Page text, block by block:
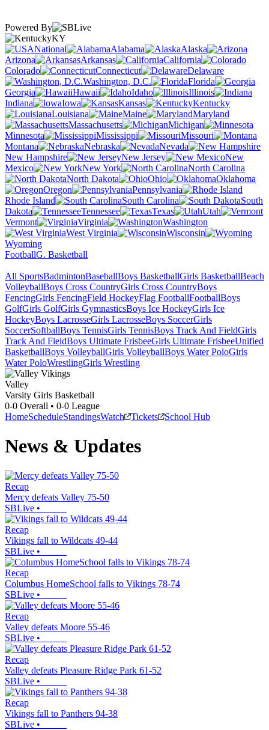
Powered By
KY
National
Alabama
Alaska
Arizona
Arkansas
California
Colorado
Connecticut
Delaware
Washington, D.C.
Florida
Georgia
Hawaii Idaho
Illinois
Indiana
Iowa Kansas
Kentucky
Louisiana
Maine
Maryland
Massachusetts
Michigan
Minnesota
Mississippi
Missouri
Montana
Nebraska
Nevada
New Hampshire
New Jersey
New
Mexico
New York
North Carolina
North Dakota
Ohio
Oklahoma
Oregon
Pennsylvania
Rhode Island
South Carolina
South
Dakota
Tennessee Texas
Utah
Vermont
Virginia
Washington
West Virginia
Wisconsin
Wyoming
FootballG. Basketball
All SportsBadmintonBaseballBoys BasketballGirls BasketballBeach
VolleyballBoys Cross CountryGirls Cross CountryBoys
FencingGirls FencingField HockeyFlag FootballFootballBoys
GolfGirls GolfGirls GymnasticsBoys Ice HockeyGirls Ice
HockeyBoys LacrosseGirls LacrosseBoys SoccerGirls
SoccerSoftballBoys TennisGirls TennisBoys Track And FieldGirls
Track And FieldBoys Ultimate FrisbeeGirls Ultimate FrisbeeUnified
BasketballBoys VolleyballGirls VolleyballBoys Water PoloGirls
Water PoloWrestlingGirls Wrestling
Valley
Varsity Girls Basketball
0-0 Overall • 0-0 League
HomeScheduleStandingsWatch Tickets School Hub
News & Updates
Recap
Mercy defeats Valley 75-50
SBLive •
Recap
Vikings fall to Wildcats 49-44
SBLive •
Recap
Columbus HomeSchool falls to Vikings 78-74
SBLive •
Recap
Valley defeats Moore 55-46
SBLive •
Recap
Valley defeats Pleasure Ridge Park 61-52
SBLive •
Recap
Vikings fall to Panthers 94-38
SBLive •